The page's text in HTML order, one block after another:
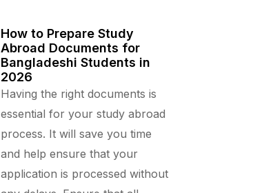
How to Prepare Study
Abroad Documents for
Bangladeshi Students in
2026
Having the right documents is
essential for your study abroad
process. It will save you time
and help ensure that your
application is processed without